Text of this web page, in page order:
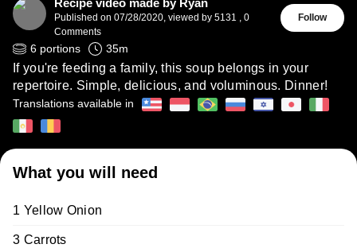
Recipe video made by Ryan
Published on 07/28/2020, viewed by 5131 , 0
Comments
Follow
6 portions 35m
If you're feeding a family, this soup belongs in your
repertoire. Simple, delicious, and voluminous. Dinner!
Translations available in
What you will need
1 Yellow Onion
3 Carrots